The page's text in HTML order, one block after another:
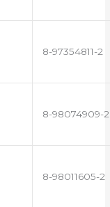
8-97354811-2
8-98074909-2
8-98011605-2